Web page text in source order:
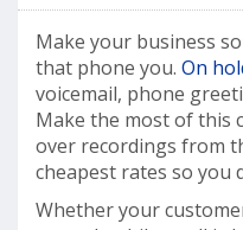
Make your business
that phone you. On
voicemail, phone
Make the most of this
over recordings from
cheapest rates so you
Whether your